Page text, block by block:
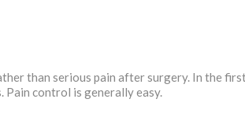
than serious pain after surgery. In the
Pain control is generally easy.